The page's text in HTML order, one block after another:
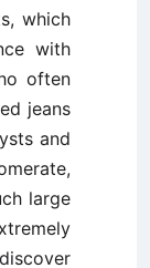
which
with
often
jeans
and
large